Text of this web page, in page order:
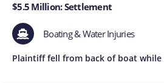
$5.5 Million: Settlement
Boating & Water Injuries
Plaintiff fell from back of boat